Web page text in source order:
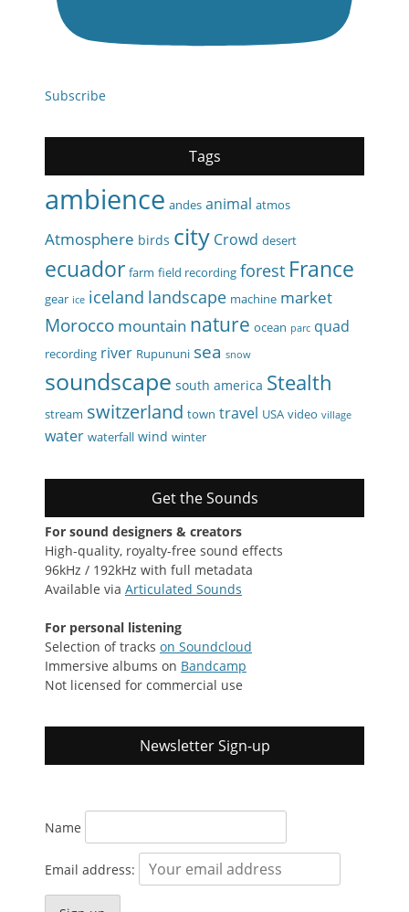
Subscribe
Tags
ambience andes animal atmos
Atmosphere birds city Crowd desert
ecuador farm field recording forest France
gear ice iceland landscape machine market
Morocco mountain nature ocean parc quad
recording river Rupununi sea snow
soundscape south america Stealth
stream switzerland town travel USA video village
water waterfall wind winter
Get the Sounds
For sound designers & creators
High-quality, royalty-free sound effects
96kHz / 192kHz with full metadata
Available via Articulated Sounds
For personal listening
Selection of tracks on Soundcloud
Immersive albums on Bandcamp
Not licensed for commercial use
Newsletter Sign-up
Name
Email address: